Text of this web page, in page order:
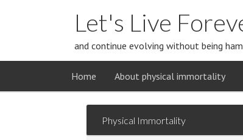
Let's Live
and continue evolving without being
Home About physical immortality
Physical Immortality